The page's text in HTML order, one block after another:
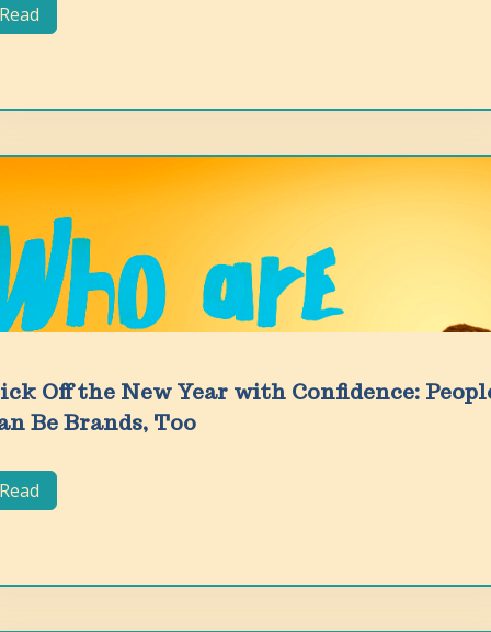
Read
Off the New Year with Confidence:
Be Brands, Too
Read